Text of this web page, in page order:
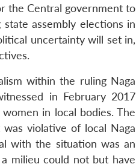
the Central government to
assembly elections in
uncertainty will set in,
within the ruling Naga
in February 2017
in local bodies. The
violative of local Naga
with the situation was an
milieu could not but have